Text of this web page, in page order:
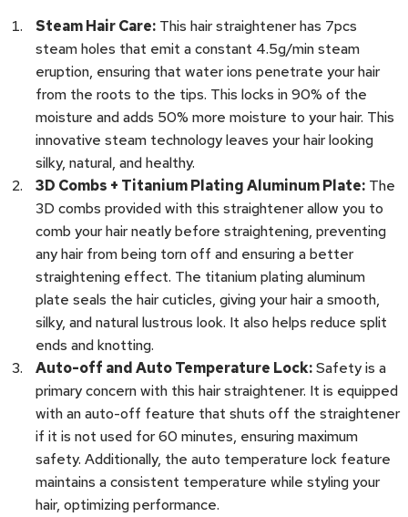
Steam Hair Care:This hair straightener has 7pcs
steam holes that emit a constant 4.5g/min steam
eruption, ensuring that water ions penetrate your hair
from the roots to the tips. This locks in 90% of the
moisture and adds 50% more moisture to your hair. This
innovative steam technology leaves your hair looking
silky, natural, and healthy.
3D Combs + Titanium Plating Aluminum Plate:The
3D combs provided with this straightener allow you to
comb your hair neatly before straightening, preventing
any hair from being torn off and ensuring a better
straightening effect. The titanium plating aluminum
plate seals the hair cuticles, giving your hair a smooth,
silky, and natural lustrous look. It also helps reduce split
ends and knotting.
Auto-off and Auto Temperature Lock:Safety is a
primary concern with this hair straightener. It is equipped
with an auto-off feature that shuts off the straightener
if it is not used for 60 minutes, ensuring maximum
safety. Additionally, the auto temperature lock feature
maintains a consistent temperature while styling your
hair, optimizing performance.